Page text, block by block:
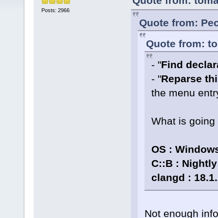
Posts: 2966
Quote from:
Quote from:
- "Find
- "Reparse
the menu
What is going
OS :
C::B :
clangd :
Not enough